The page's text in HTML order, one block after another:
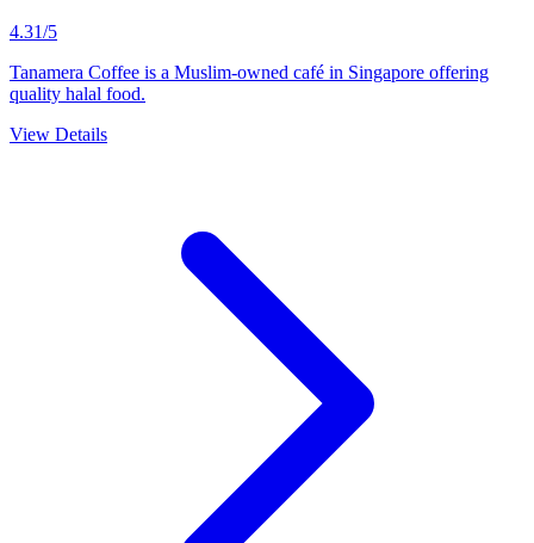
4.31/5
Tanamera Coffee is a Muslim-owned café in Singapore offering
quality halal food.
View Details